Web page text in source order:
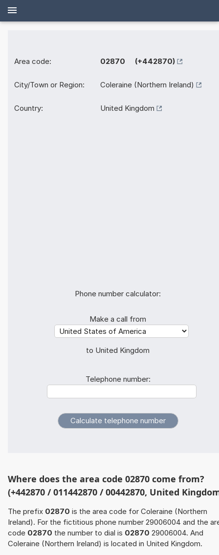
Area code: 02870 (+442870)
City/Town or Region: Coleraine (Northern Ireland)
Country: United Kingdom
Phone number calculator:
Make a call from
to United Kingdom
Telephone number:
Where does the area code 02870 come from?
(+442870 / 011442870 / 00442870, United
The prefix 02870 is the area code for Coleraine (Northern
Ireland). For the fictitious phone number 29006004 and the
code 02870 the number to dial is 02870 29006004. And
Coleraine (Northern Ireland) is located in United Kingdom.